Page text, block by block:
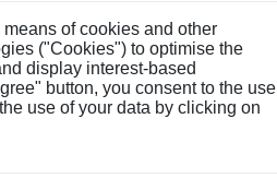
of cookies and other
("Cookies") to optimise the
display interest-based
button, you consent to the use
use of your data by clicking on